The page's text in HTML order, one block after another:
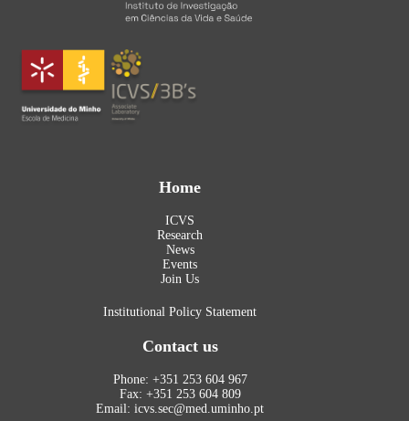
Home
ICVS
Research
News
Events
Join Us
Institutional Policy Statement
Contact us
Phone: +351 253 604 967
Fax: +351 253 604 809
Email: icvs.sec@med.uminho.pt